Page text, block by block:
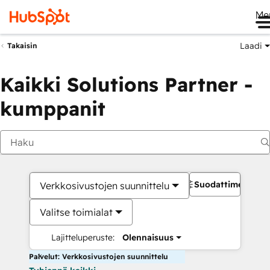
Takaisin Laadi
Kaikki Solutions Partner -
kumppanit
Verkkosivustojen suunnittelu
Valitse toimialat
Lajitteluperuste: Olennaisuus
Suodattimet
Palvelut: Verkkosivustojen suunnittelu